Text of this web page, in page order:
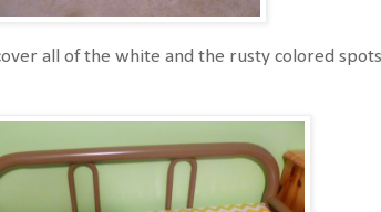
all of the white and the rusty colored